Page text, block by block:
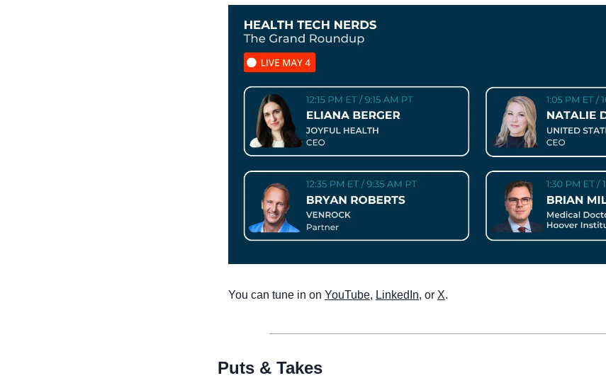
You can tune in on YouTube, LinkedIn, or X.
Puts & Takes